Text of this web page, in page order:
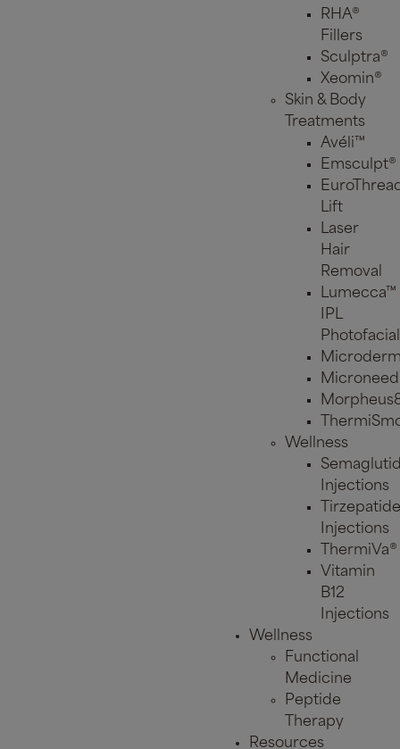
RHA®
Fillers
Sculptra®
Xeomin®
Skin & Body
Treatments
Avéli™
Emsculpt®
Lift
Laser
Hair
Removal
Lumecca™
IPL
Photofacial
Wellness
Injections
Tirzepatide
Injections
ThermiVa®
Vitamin
B12
Injections
Wellness
Functional
Medicine
Peptide
Therapy
Resources